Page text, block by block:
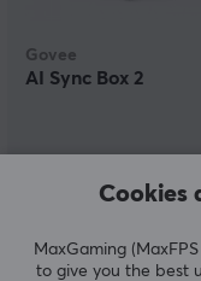
Govee
AI Sync Box 2
199.90 €
Cookies
MaxGaming
to give you the best